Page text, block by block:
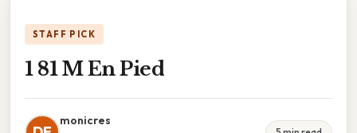
STAFF PICK
1 81 M En Pied
monicres